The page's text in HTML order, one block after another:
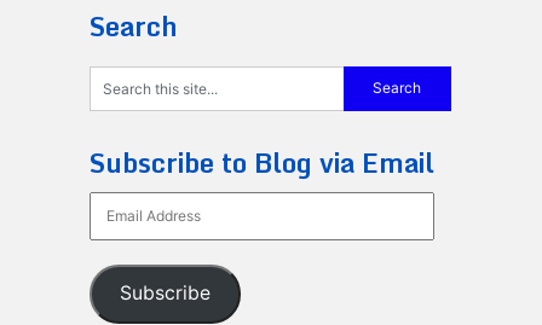
Search
Subscribe to Blog via Email
Address
Subscribe